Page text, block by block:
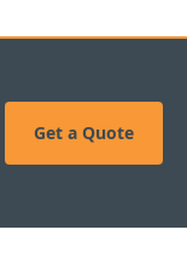
Get a Quote